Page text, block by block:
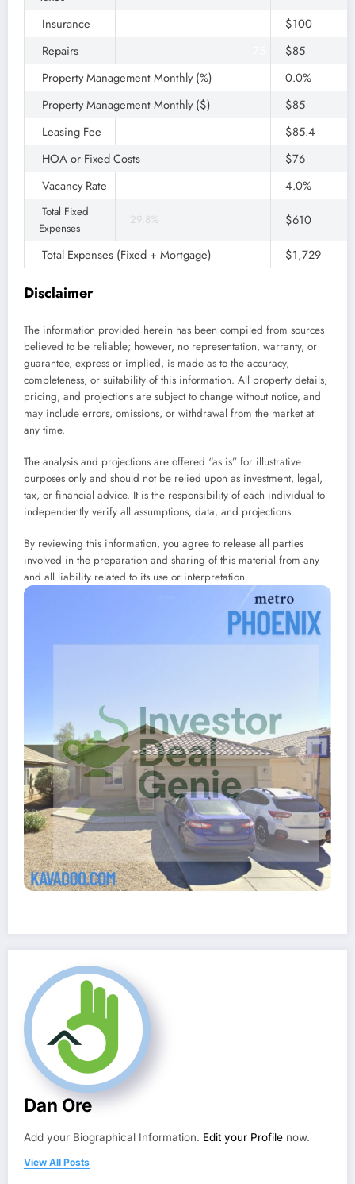
Insurance
$100
Repairs
$85
Property Management Monthly (%)
0.0%
Property Management Monthly ($)
$85
Leasing Fee
$85.4
HOA or Fixed Costs
$76
Vacancy Rate
4.0%
Total Fixed
Expenses
29.8% $610
Total Expenses (Fixed + Mortgage) $1,729
Disclaimer
The information provided herein has been compiled from sources
believed to be reliable; however, no representation, warranty, or
guarantee, express or implied, is made as to the accuracy,
completeness, or suitability of this information. All property details,
pricing, and projections are subject to change without notice, and
may include errors, omissions, or withdrawal from the market at
any time.
The analysis and projections are offered “as is” for illustrative
purposes only and should not be relied upon as investment, legal,
tax, or financial advice. It is the responsibility of each individual to
independently verify all assumptions, data, and projections.
By reviewing this information, you agree to release all parties
involved in the preparation and sharing of this material from any
and all liability related to its use or interpretation.
Dan Ore
Add your Biographical Information. Edit your Profile now.
View All Posts